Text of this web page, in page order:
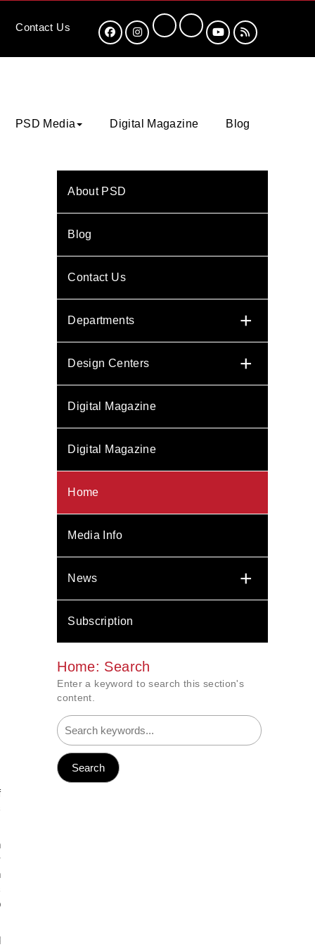
Contact Us
PSD Media Digital Magazine Blog
About PSD
Blog
Contact Us
Departments +
Design Centers +
Digital Magazine
Digital Magazine
Home
Media Info
News +
Subscription
Home: Search
Enter a keyword to search this section's
content.